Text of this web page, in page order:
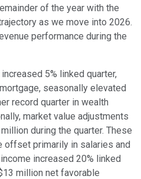
of the year with the
as we move into 2026.
performance during the
5% linked quarter,
seasonally elevated
record quarter in wealth
market value adjustments
during the quarter. These
offset primarily in salaries and
increased 20% linked
million net favorable